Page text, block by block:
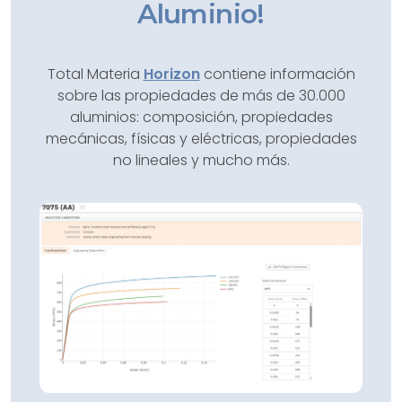
Aluminio!
Total Materia Horizoncontiene información
sobre las propiedades de más de 30.000
aluminios: composición, propiedades
mecánicas, físicas y eléctricas, propiedades
no lineales y mucho más.